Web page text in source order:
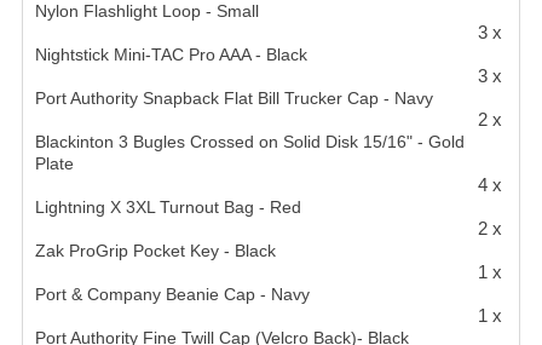
Nylon Flashlight Loop - Small
3 x
Nightstick Mini-TAC Pro AAA - Black
3 x
Port Authority Snapback Flat Bill Trucker Cap - Navy
2 x
Blackinton 3 Bugles Crossed on Solid Disk 15/16" - Gold
Plate
4 x
Lightning X 3XL Turnout Bag - Red
2 x
Zak ProGrip Pocket Key - Black
1 x
Port & Company Beanie Cap - Navy
1 x
Port Authority Fine Twill Cap (Velcro Back)- Black